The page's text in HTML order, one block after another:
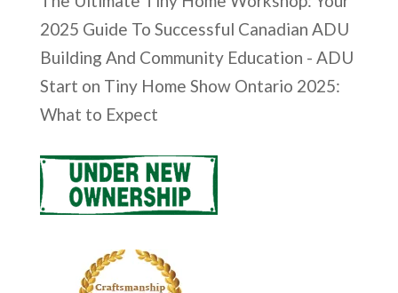
2025 Guide To Successful Canadian ADU
Building And Community Education - ADU
Start on Tiny Home Show Ontario 2025:
What to Expect